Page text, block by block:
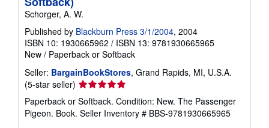
Schorger, A. W.
Published by Blackburn Press 3/1/2004, 2004
ISBN 10: 1930665962 / ISBN 13: 9781930665965
New / Paperback or Softback
Seller: BargainBookStores, Grand Rapids, MI, U.S.A.
(5-star seller) Seller
rating
5
out
Paperback or Softback. Condition: New. The Passenger
Pigeon. Book. Seller Inventory # BBS-9781930665965